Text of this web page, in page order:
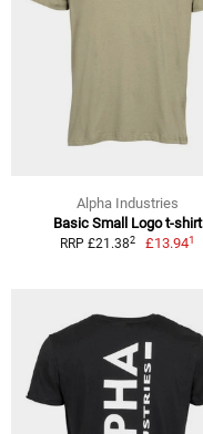
Alpha Industries
Basic Small Logo t-shirt
RRP £21.382 £13.941